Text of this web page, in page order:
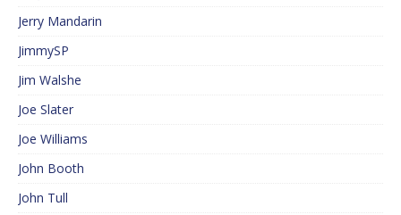
Jerry Mandarin
JimmySP
Jim Walshe
Joe Slater
Joe Williams
John Booth
John Tull